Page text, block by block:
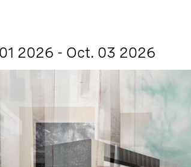
2026 - Oct. 03 2026